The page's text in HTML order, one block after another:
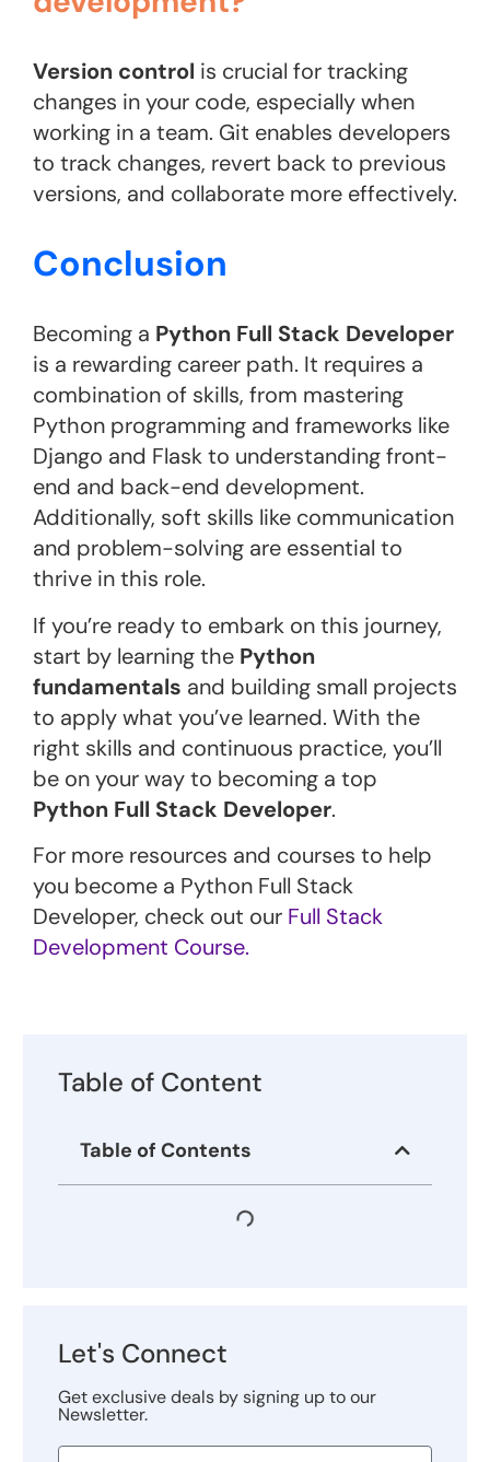
Version control is crucial for tracking
changes in your code, especially when
working in a team. Git enables developers
to track changes, revert back to previous
versions, and collaborate more effectively.
Conclusion
Becoming a Python Full Stack Developer
is a rewarding career path. It requires a
combination of skills, from mastering
Python programming and frameworks like
Django and Flask to understanding front-
end and back-end development.
Additionally, soft skills like communication
and problem-solving are essential to
thrive in this role.
If you’re ready to embark on this journey,
start by learning the Python
fundamentals and building small projects
to apply what you’ve learned. With the
right skills and continuous practice, you’ll
be on your way to becoming a top
Python Full Stack Developer.
For more resources and courses to help
you become a Python Full Stack
Developer, check out our Full Stack
Development Course.
Table of Content
Table of Contents
Let's Connect
Get exclusive deals by signing up to our
Newsletter.